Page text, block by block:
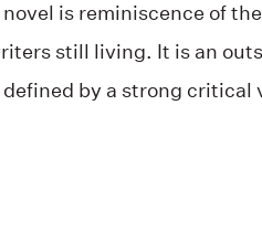
is reminiscence of
still living. It is an
by a strong critical